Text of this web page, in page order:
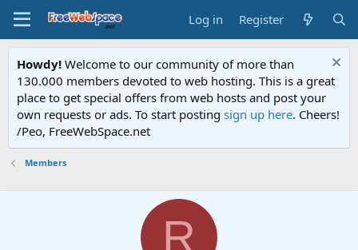
Log in Register
Howdy! Welcome to our community of more than
130.000 members devoted to web hosting. This is a great
place to get special offers from web hosts and post your
own requests or ads. To start posting sign up here. Cheers!
/Peo, FreeWebSpace.net
Members
R